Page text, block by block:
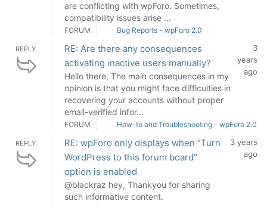
are conflicting with wpForo. Sometimes,
compatibility issues arise ...
FORUM Bug Reports - wpForo 2.0
REPLY
RE: Are there any consequences
activating inactive users manually?
Hello there, The main consequences in my
opinion is that you might face difficulties in
recovering your accounts without proper
email-verified infor...
3
years
ago
FORUM How-to and Troubleshooting - wpForo 2.0
REPLY
RE: wpForo only displays when "Turn
WordPress to this forum board"
option is enabled
@blackraz hey, Thankyou for sharing
such informative content.
3 years
ago